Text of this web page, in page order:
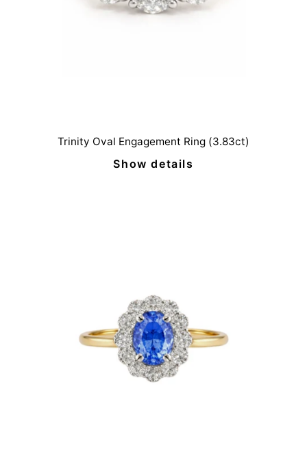
Trinity Oval Engagement Ring (3.83ct)
Show details